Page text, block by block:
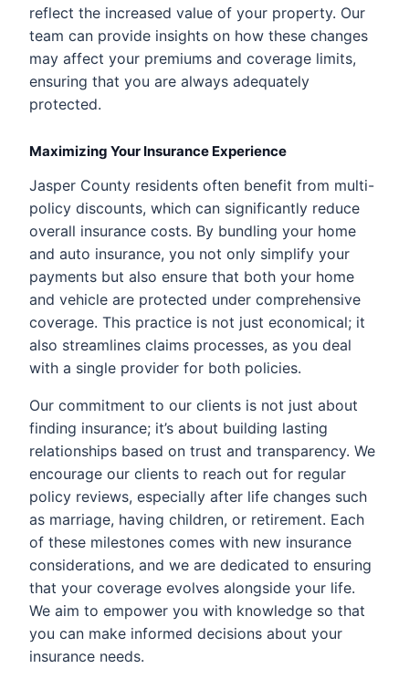
reflect the increased value of your property. Our
team can provide insights on how these changes
may affect your premiums and coverage limits,
ensuring that you are always adequately
protected.
Maximizing Your Insurance Experience
Jasper County residents often benefit from multi-
policy discounts, which can significantly reduce
overall insurance costs. By bundling your home
and auto insurance, you not only simplify your
payments but also ensure that both your home
and vehicle are protected under comprehensive
coverage. This practice is not just economical; it
also streamlines claims processes, as you deal
with a single provider for both policies.
Our commitment to our clients is not just about
finding insurance; it’s about building lasting
relationships based on trust and transparency. We
encourage our clients to reach out for regular
policy reviews, especially after life changes such
as marriage, having children, or retirement. Each
of these milestones comes with new insurance
considerations, and we are dedicated to ensuring
that your coverage evolves alongside your life.
We aim to empower you with knowledge so that
you can make informed decisions about your
insurance needs.